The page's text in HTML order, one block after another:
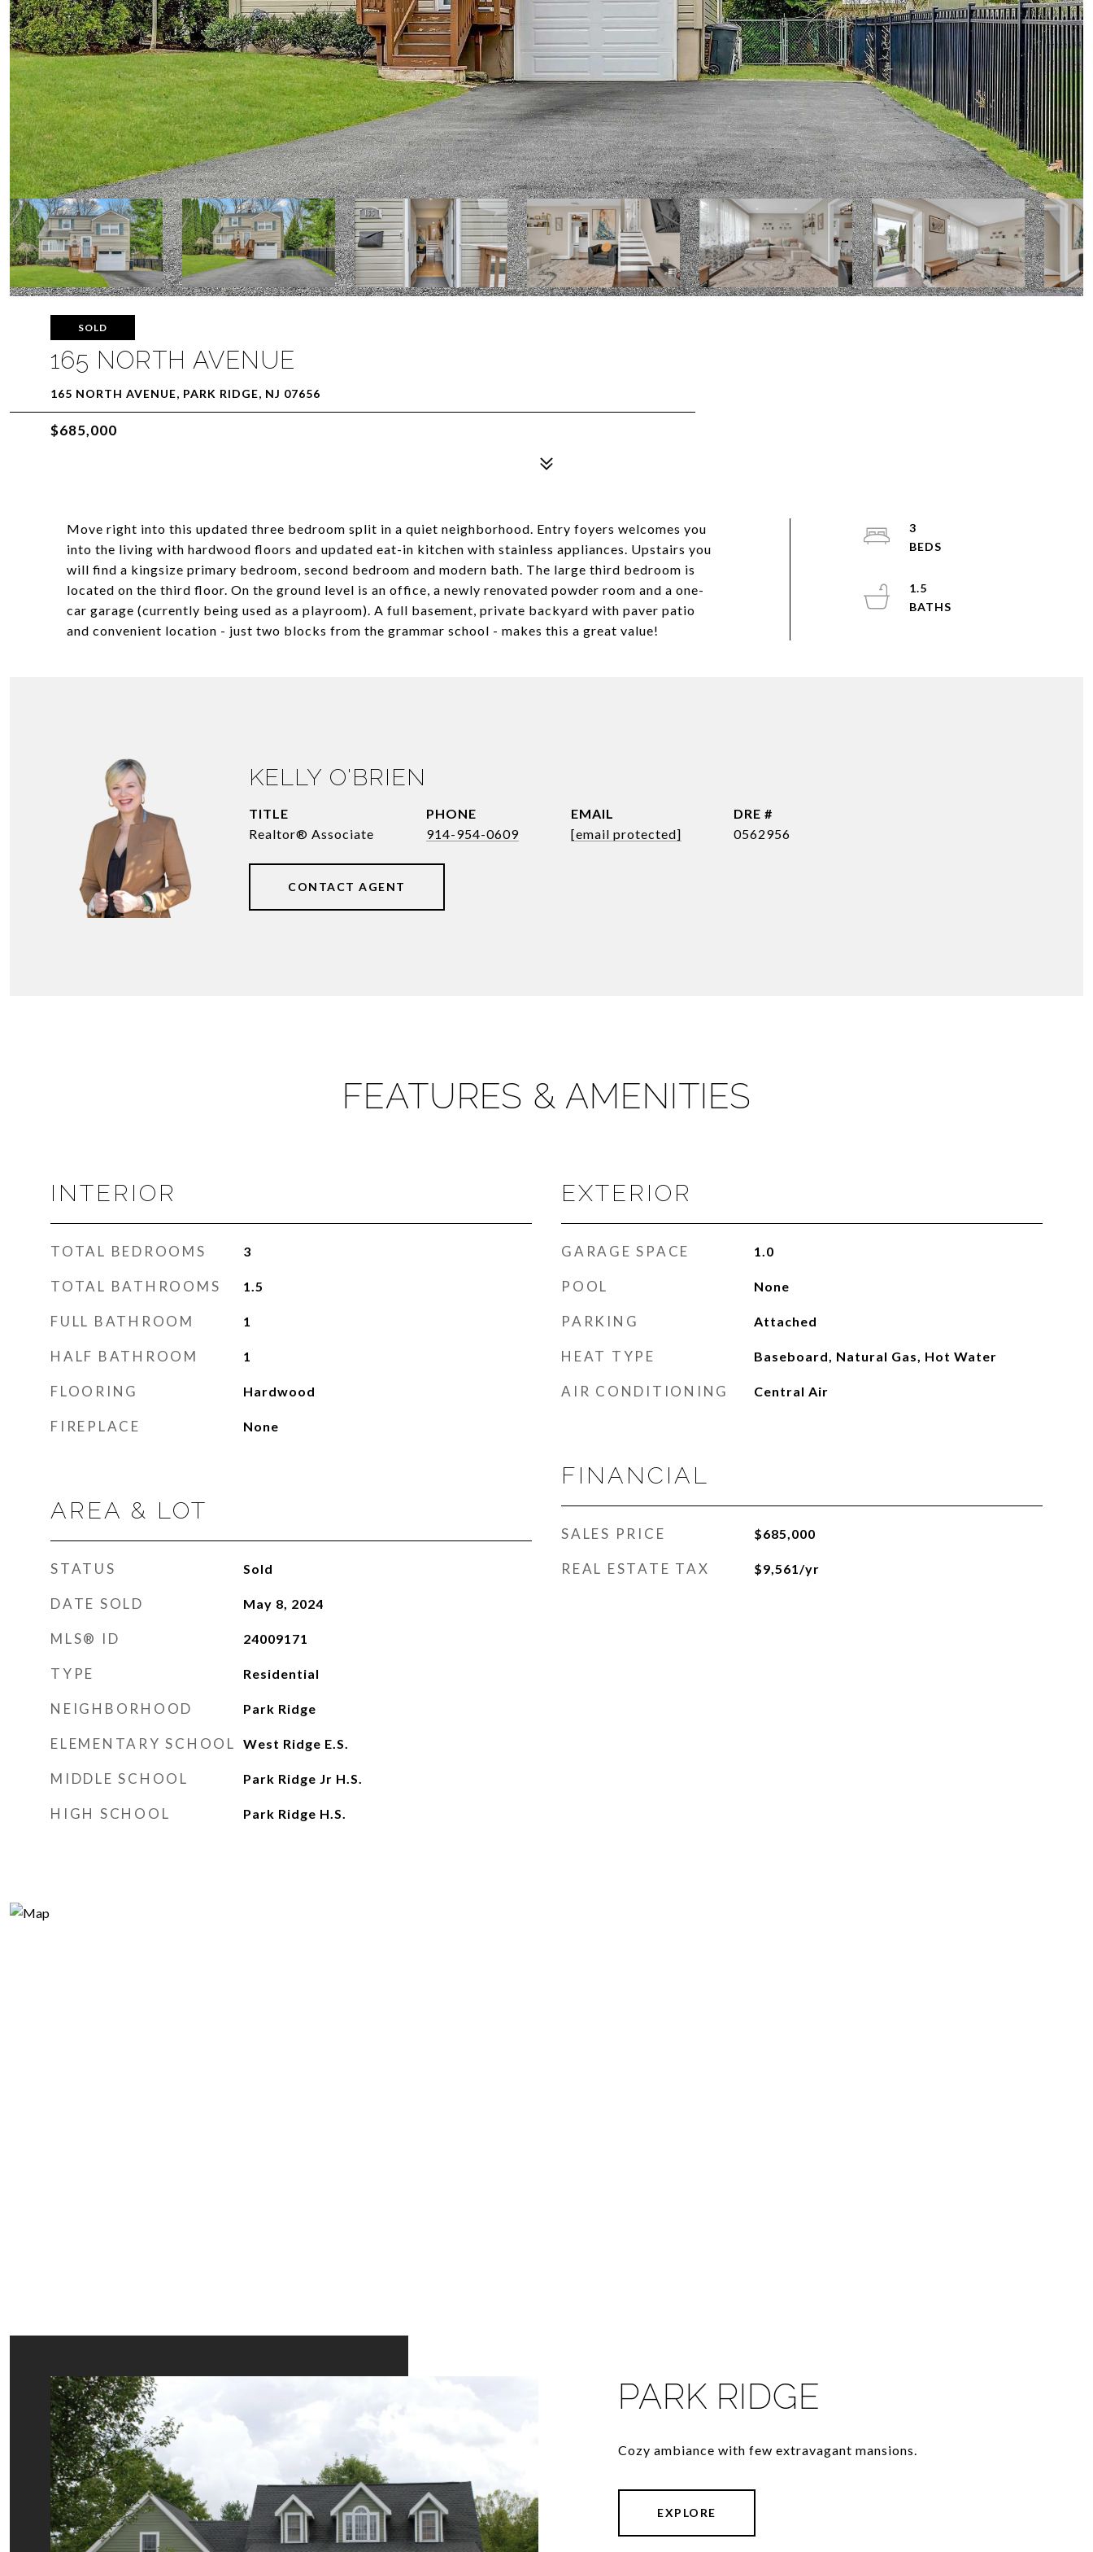
SOLD
165 NORTH AVENUE
165 NORTH AVENUE, PARK RIDGE, NJ 07656
$685,000
Move right into this updated three bedroom split in a quiet neighborhood. Entry foyers welcomes you
into the living with hardwood floors and updated eat-in kitchen with stainless appliances. Upstairs you
will find a kingsize primary bedroom, second bedroom and modern bath. The large third bedroom is
located on the third floor. On the ground level is an office, a newly renovated powder room and a one-
car garage (currently being used as a playroom). A full basement, private backyard with paver patio
and convenient location - just two blocks from the grammar school - makes this a great value!
3
1.5
KELLY O'BRIEN
TITLE
Realtor® Associate
PHONE
914-954-0609
EMAIL
[email protected]
DRE #
0562956
CONTACT AGENT
FEATURES & AMENITIES
INTERIOR
TOTAL BEDROOMS 3
TOTAL BATHROOMS 1.5
FULL BATHROOM 1
HALF BATHROOM 1
FLOORING Hardwood
FIREPLACE None
AREA & LOT
STATUS Sold
DATE SOLD May 8, 2024
MLS® ID 24009171
TYPE Residential
NEIGHBORHOOD Park Ridge
ELEMENTARY SCHOOL West Ridge E.S.
MIDDLE SCHOOL Park Ridge Jr H.S.
HIGH SCHOOL Park Ridge H.S.
EXTERIOR
GARAGE SPACE 1.0
POOL None
PARKING Attached
HEAT TYPE Baseboard, Natural Gas, Hot Water
AIR CONDITIONING Central Air
FINANCIAL
SALES PRICE $685,000
REAL ESTATE TAX $9,561/yr
PARK RIDGE
Cozy ambiance with few extravagant mansions.
EXPLORE